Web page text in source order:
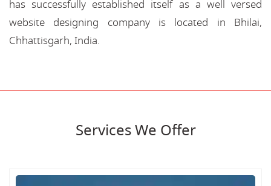
has successfully established itself as a well versed
website designing company is located in Bhilai,
Chhattisgarh, India.
Services We Offer